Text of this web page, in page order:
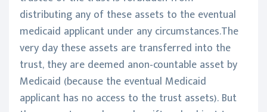
distributing any of these assets to the eventual
medicaid applicant under any circumstances.The
very day these assets are transferred into the
trust, they are deemed anon-countable asset by
Medicaid (because the eventual Medicaid
applicant has no access to the trust assets). But